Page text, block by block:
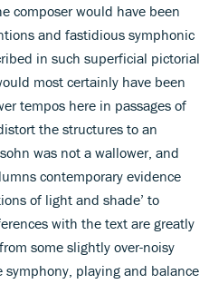
composer would have been
and fastidious symphonic
in such superficial pictorial
most certainly have been
tempos here in passages of
the structures to an
was not a wallower, and
contemporary evidence
of light and shade’ to
with the text are greatly
some slightly over-noisy
playing and balance